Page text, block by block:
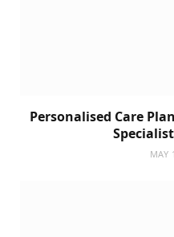
Personalised Care
MAY